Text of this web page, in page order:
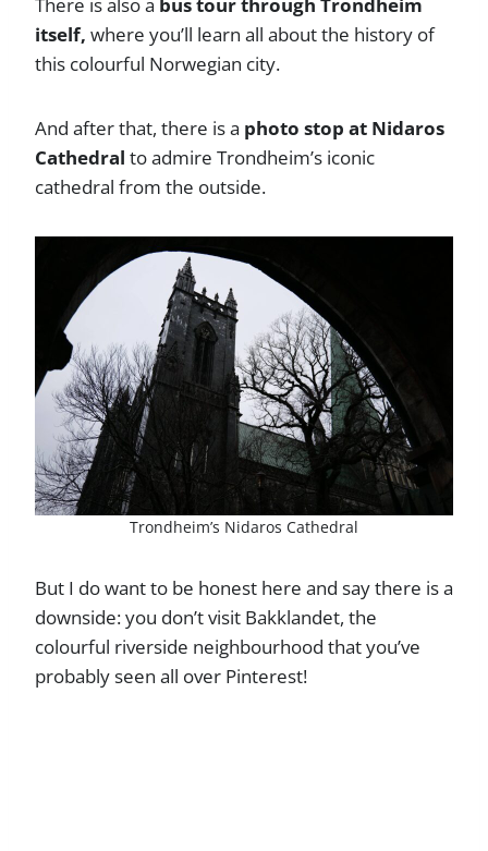
itself, where you’ll learn all about the history of
this colourful Norwegian city.
And after that, there is a photo stop at Nidaros
Cathedral to admire Trondheim’s iconic
cathedral from the outside.
Trondheim’s Nidaros Cathedral
But I do want to be honest here and say there is a
downside: you don’t visit Bakklandet, the
colourful riverside neighbourhood that you’ve
probably seen all over Pinterest!